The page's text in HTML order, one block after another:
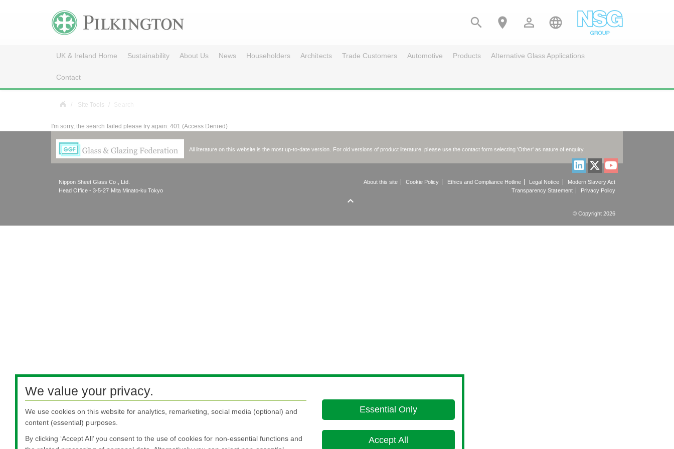
   
UK & Ireland Home Sustainability About Us News Householders Architects Trade Customers Automotive Products Alternative Glass Applications
Contact
Site Tools
I'm sorry, the search failed please try again: 401 (Access Denied)
All literature on this website is the most up-to-date version. For old versions of product literature, please use the contact form selecting 'Other' as nature of enquiry.
Nippon Sheet Glass Co., Ltd.
Head Office - 3-5-27 Mita Minato-ku Tokyo
About this site Cookie Policy Ethics and Compliance Hotline Legal Notice
Modern Slavery Act
Transparency Statement
Privacy Policy

© Copyright 2026
We value your privacy.
We use cookies on this website for analytics, remarketing, social media (optional) and
content (essential) purposes.
By clicking ‘Accept All’ you consent to the use of cookies for non-essential functions and
Essential Only
Accept All